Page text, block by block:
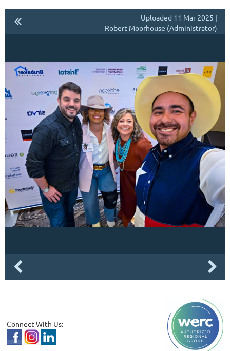
Uploaded 11 Mar 2025 |
Robert Moorhouse (Administrator)
Connect With Us: